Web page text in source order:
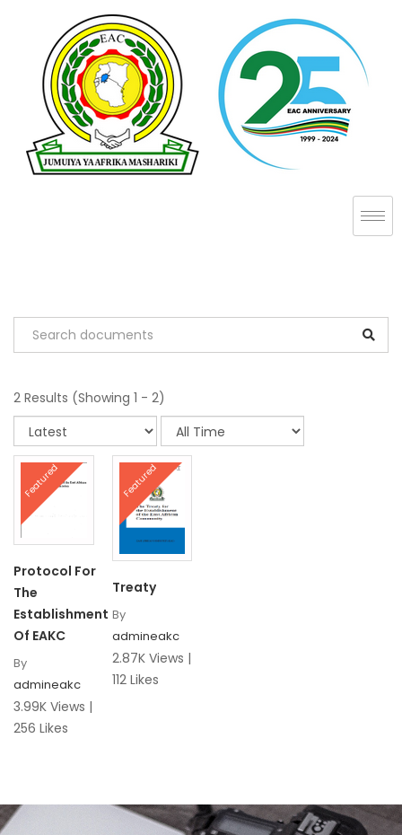
2 Results (Showing 1 - 2)
Featured
Protocol For
The
Establishment
Of EAKC
By
admineakc
3.99K Views |
256 Likes
Featured
Treaty
By
admineakc
2.87K Views |
112 Likes